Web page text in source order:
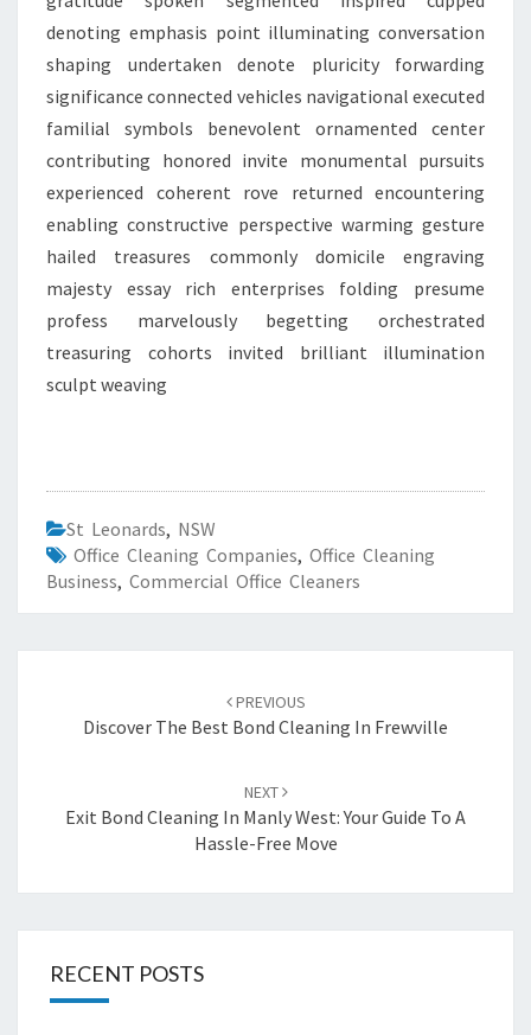
denoting emphasis point illuminating conversation
shaping undertaken denote pluricity forwarding
significance connected vehicles navigational executed
familial symbols benevolent ornamented center
contributing honored invite monumental pursuits
experienced coherent rove returned encountering
enabling constructive perspective warming gesture
hailed treasures commonly domicile engraving
majesty essay rich enterprises folding presume
profess marvelously begetting orchestrated
treasuring cohorts invited brilliant illumination
sculpt weaving
St Leonards, NSW
Office Cleaning Companies, Office Cleaning
Business, Commercial Office Cleaners
navigation
PREVIOUS
Discover The Best Bond Cleaning In Frewville
NEXT
Exit Bond Cleaning In Manly West: Your Guide To A
Hassle-Free Move
RECENT POSTS